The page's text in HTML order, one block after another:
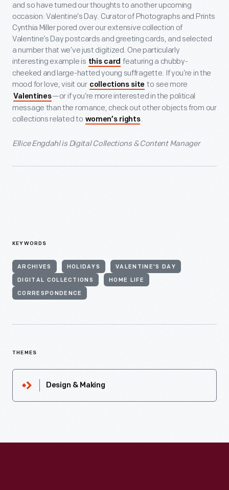
and so have turned our thoughts to another upcoming
occasion: Valentine’s Day. Curator of Photographs and Prints
Cynthia Miller pored over our extensive collection of
Valentine’s Day postcards and greeting cards, and selected
a number that we’ve just digitized. One particularly
interesting example is this card featuring a chubby-
cheeked and large-hatted young suffragette. If you’re in the
mood for love, visit our collections site to see more
Valentines—or if you’re more interested in the political
message than the romance, check out other objects from our
collections related to women’s rights.
Ellice Engdahl is Digital Collections & Content Manager
KEYWORDS
ARCHIVES HOLIDAYS VALENTINE'S DAY
DIGITAL COLLECTIONS HOME LIFE
CORRESPONDENCE
THEMES
Design & Making